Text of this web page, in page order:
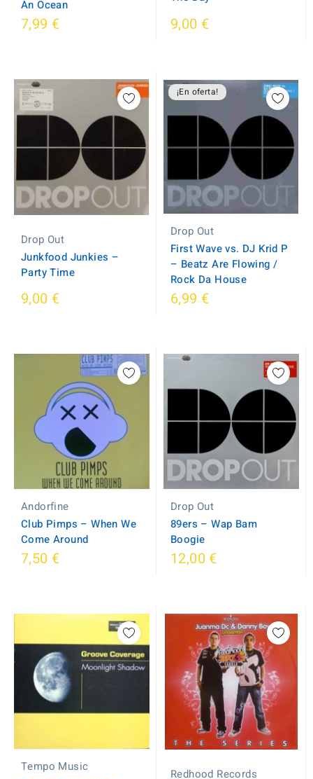
An Ocean
7,99 € 9,00 €
Drop Out
Junkfood Junkies ‎–
Party Time
9,00 €
¡En oferta!
Drop Out
First Wave vs. DJ Krid P
‎– Beatz Are Flowing /
Rock Da House
6,99 €
Andorfine
Club Pimps ‎– When We
Come Around
7,50 €
Drop Out
89ers ‎– Wap Bam
Boogie
12,00 €
Tempo Music
Redhood Records